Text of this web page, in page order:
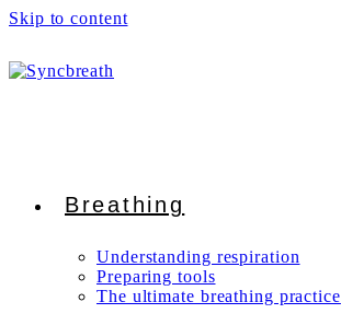
Skip to content
Breathing
Understanding respiration
Preparing tools
The ultimate breathing practice